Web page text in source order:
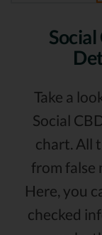
Take a
Social
chart. All
from false
Here, you
checked